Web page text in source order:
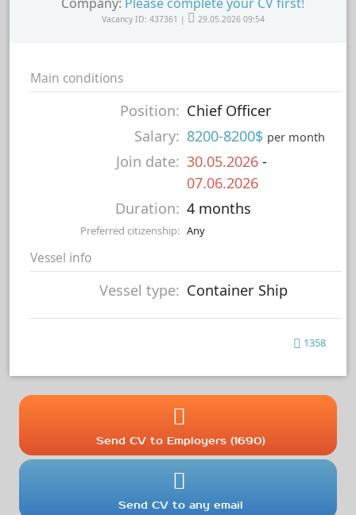
Vacancy ID: 437361 | 29.05.2026 09:54
Main conditions
Position: Chief Officer
Salary: 8200-8200$ per month
Join date: 30.05.2026 -
07.06.2026
Duration: 4 months
Preferred citizenship: Any
Vessel info
Vessel type: Container Ship
1358
Send CV to Employers (1690)
Send CV to any email